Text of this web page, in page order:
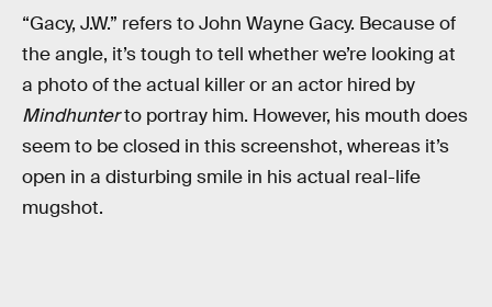
“Gacy, J.W.” refers to John Wayne Gacy. Because of
the angle, it’s tough to tell whether we’re looking at
a photo of the actual killer or an actor hired by
Mindhunterto portray him. However, his mouth does
seem to be closed in this screenshot, whereas it’s
open in a disturbing smile in his actual real-life
mugshot.